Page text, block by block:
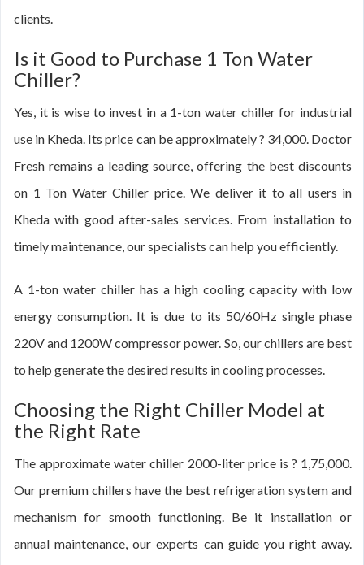
clients.
Is it Good to Purchase 1 Ton Water
Chiller?
Yes, it is wise to invest in a 1-ton water chiller for industrial
use in Kheda. Its price can be approximately ? 34,000. Doctor
Fresh remains a leading source, offering the best discounts
on 1 Ton Water Chiller price. We deliver it to all users in
Kheda with good after-sales services. From installation to
timely maintenance, our specialists can help you efficiently.
A 1-ton water chiller has a high cooling capacity with low
energy consumption. It is due to its 50/60Hz single phase
220V and 1200W compressor power. So, our chillers are best
to help generate the desired results in cooling processes.
Choosing the Right Chiller Model at
the Right Rate
The approximate water chiller 2000-liter price is ? 1,75,000.
Our premium chillers have the best refrigeration system and
mechanism for smooth functioning. Be it installation or
annual maintenance, our experts can guide you right away.